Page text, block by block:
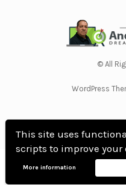
This site uses
scripts to improve your
More information
© All
WordPress
Home Privacy Policy Terms Of Use
Disclosure